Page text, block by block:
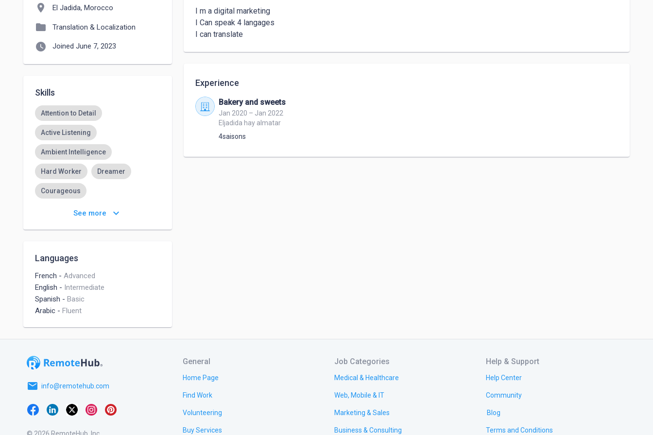
location_on El Jadida, Morocco
folder Translation & Localization
watch_later Joined June 7, 2023
Skills
Attention to Detail
Active Listening
Ambient Intelligence
Hard Worker Dreamer
Courageous
Responsys Marketing
See more keyboard_arrow_down
Languages
French - Advanced
English - Intermediate
Spanish - Basic
Arabic - Fluent
I m a digital marketing
I Can speak 4 langages
Experience
Bakery and sweets
Jan 2020 – Jan 2022
Eljadida hay almatar
4saisons
email info@remotehub.com
General
Home Page
Find Work
Volunteering
Buy Services
Job Categories
Medical & Healthcare
Web, Mobile & IT
Marketing & Sales
Business & Consulting
Help & Support
Help Center
Community
Blog
Terms and Conditions